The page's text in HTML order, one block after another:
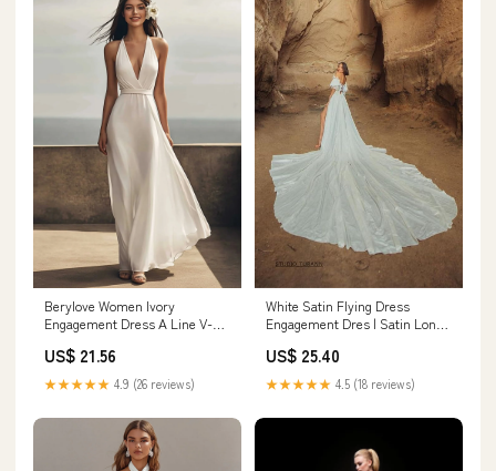
Berylove Women Ivory
Engagement Dress A Line V-
US$ 21.56
★★★★★ 4.9 (26 reviews)
White Satin Flying Dress
Engagement Dres | Satin Long
Photoshoot Dres
US$ 25.40
★★★★★ 4.5 (18 reviews)